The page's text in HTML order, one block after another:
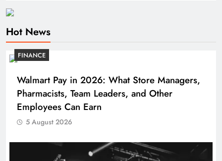
Hot News
FINANCE
Walmart Pay in 2026: What Store Managers,
Pharmacists, Team Leaders, and Other
Employees Can Earn
5 August 2026